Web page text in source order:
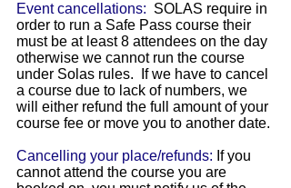
Event cancellations: SOLAS require in
order to run a Safe Pass course their
must be at least 8 attendees on the day
otherwise we cannot run the course
under Solas rules. If we have to cancel
a course due to lack of numbers, we
will either refund the full amount of your
course fee or move you to another date.
Cancelling your place/refunds: If you
cannot attend the course you are